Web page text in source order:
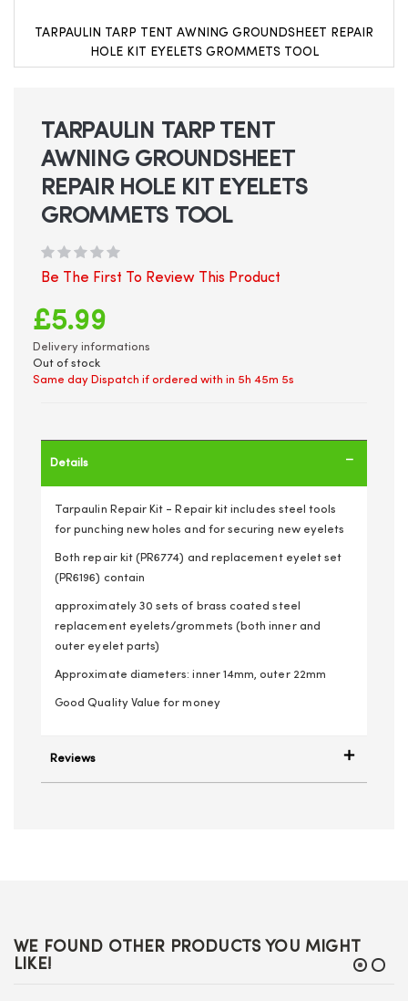
TARPAULIN TARP TENT AWNING GROUNDSHEET REPAIR
HOLE KIT EYELETS GROMMETS TOOL
beginning
gallery
TARPAULIN TARP TENT
AWNING GROUNDSHEET
REPAIR HOLE KIT EYELETS
GROMMETS TOOL
Be The First To Review This Product
£5.99
Delivery informations
Out of stock
Same day Dispatch if ordered with in 5h 45m 5s
Details
Tarpaulin Repair Kit - Repair kit includes steel tools
for punching new holes and for securing new eyelets
Both repair kit (PR6774) and replacement eyelet set
(PR6196) contain
approximately 30 sets of brass coated steel
replacement eyelets/grommets (both inner and
outer eyelet parts)
Approximate diameters: inner 14mm, outer 22mm
Good Quality Value for money
Reviews
WE FOUND OTHER PRODUCTS YOU MIGHT
LIKE!